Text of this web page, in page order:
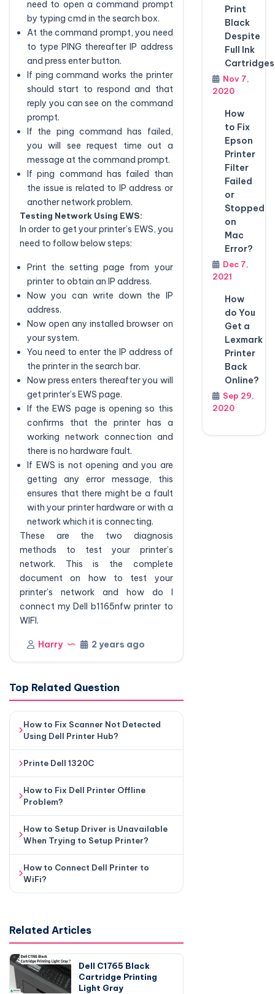
need to open a command prompt
by typing cmd in the search box.
At the command prompt, you need
to type PING thereafter IP address
and press enter button.
If ping command works the printer
should start to respond and that
reply you can see on the command
prompt.
If the ping command has failed,
you will see request time out a
message at the command prompt.
If ping command has failed than
the issue is related to IP address or
another network problem.
Testing Network Using EWS:
In order to get your printer’s EWS, you
need to follow below steps:
Print the setting page from your
printer to obtain an IP address.
Now you can write down the IP
address.
Now open any installed browser on
your system.
You need to enter the IP address of
the printer in the search bar.
Now press enters thereafter you will
get printer’s EWS page.
If the EWS page is opening so this
confirms that the printer has a
working network connection and
there is no hardware fault.
If EWS is not opening and you are
getting any error message, this
ensures that there might be a fault
with your printer hardware or with a
network which it is connecting.
These are the two diagnosis
methods to test your printer’s
network. This is the complete
document on how to test your
printer’s network and how do I
connect my Dell b1165nfw printer to
WIFI.
Harry 2 years ago
Top Related Question
How to Fix Scanner Not Detected
Using Dell Printer Hub?
Printe Dell 1320C
How to Fix Dell Printer Offline
Problem?
How to Setup Driver is Unavailable
When Trying to Setup Printer?
How to Connect Dell Printer to
WiFi?
Related Articles
Dell C1765 Black
Cartridge Printing
Light Gray
Print
Black
Despite
Full Ink
Cartridges
Nov 7,
2020
How
to Fix
Epson
Printer
Filter
Failed
or
Stopped
on
Mac
Error?
Dec 7,
2021
How
do You
Get a
Lexmark
Printer
Back
Online?
Sep 29,
2020